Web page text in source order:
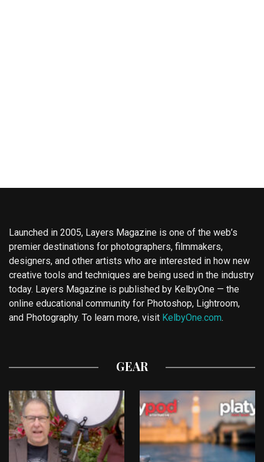
Launched in 2005, Layers Magazine is one of the web’s
premier destinations for photographers, filmmakers,
designers, and other artists who are interested in how new
creative tools and techniques are being used in the industry
today. Layers Magazine is published by KelbyOne — the
online educational community for Photoshop, Lightroom,
and Photography. To learn more, visit KelbyOne.com.
GEAR